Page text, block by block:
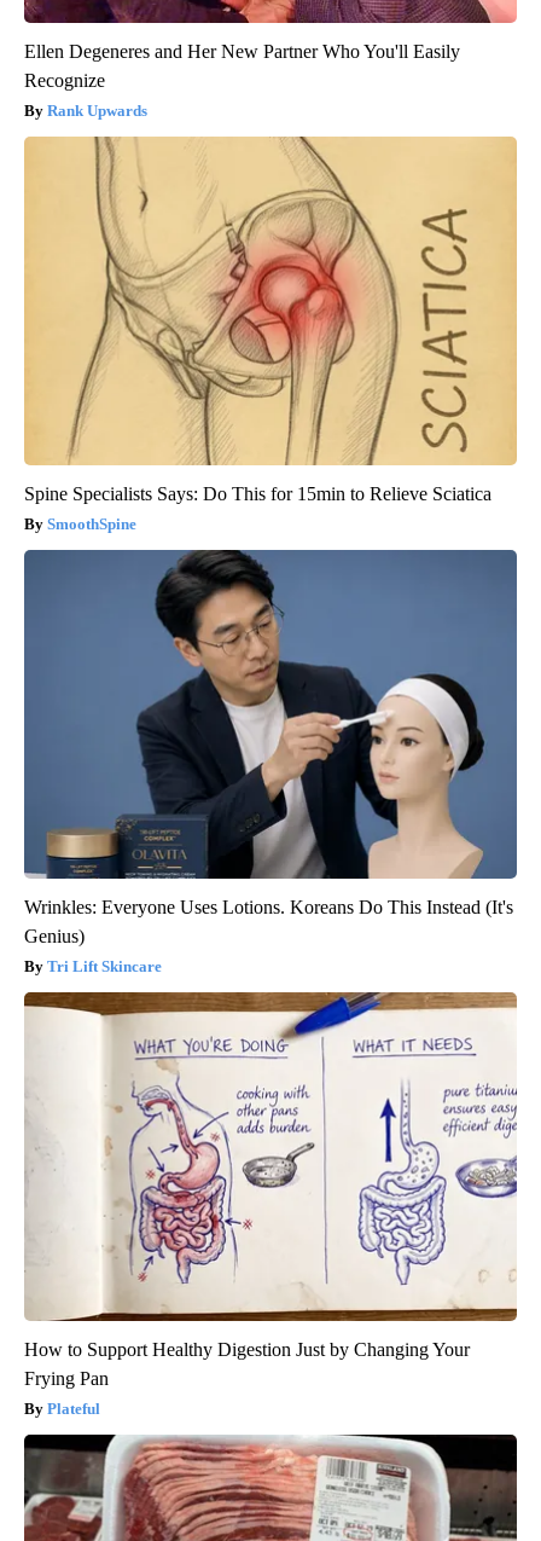
Ellen Degeneres and Her New Partner Who You'll Easily
Recognize
Rank Upwards
Spine Specialists Says: Do This for 15min to Relieve Sciatica
SmoothSpine
Wrinkles: Everyone Uses Lotions. Koreans Do This Instead (It's
Genius)
Tri Lift Skincare
How to Support Healthy Digestion Just by Changing Your
Frying Pan
Plateful